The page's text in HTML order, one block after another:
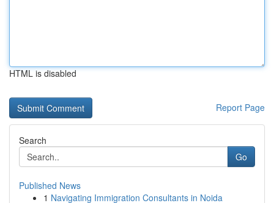
HTML is disabled
Report Page
Search
Go
Published News
1 Navigating Immigration Consultants in Noida